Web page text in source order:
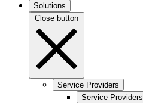
Solutions
Close button
Service Providers
Service Providers